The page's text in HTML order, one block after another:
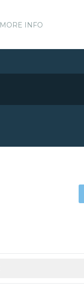
MORE INFO